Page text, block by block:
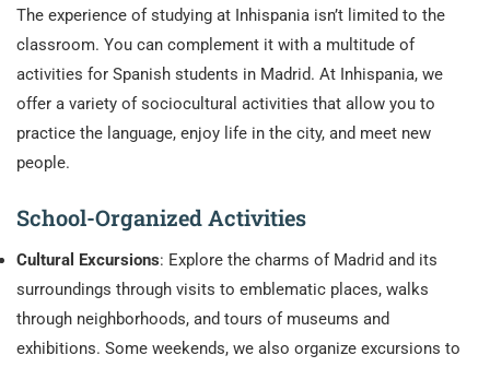
The experience of studying at Inhispania isn’t limited to the
classroom. You can complement it with a multitude of
activities for Spanish students in Madrid. At Inhispania, we
offer a variety of sociocultural activities that allow you to
practice the language, enjoy life in the city, and meet new
people.
School-Organized Activities
Cultural Excursions: Explore the charms of Madrid and its
surroundings through visits to emblematic places, walks
through neighborhoods, and tours of museums and
exhibitions. Some weekends, we also organize excursions to